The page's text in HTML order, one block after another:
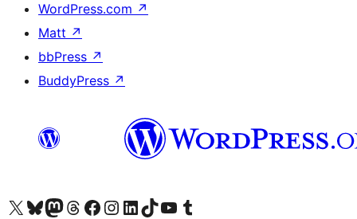
WordPress.com ↗
Matt ↗
bbPress ↗
BuddyPress ↗
Mergi la contul nostru X (fost Twitter)
Vizitează contul nostru Bluesky
Vizitează contul nostru Mastodon
Vizitează contul nostru Threads
Vizitează pagina noastră Facebook
Vizitează-ne pe Instagram
Vizitează-ne pe LinkedIn
Vizitează contul nostru TikTok
Vizitează canalul nostru YouTube
Vizitează contul nostru Tumblr